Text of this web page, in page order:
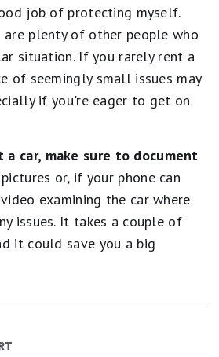
job of protecting myself.
are plenty of other people who
situation. If you rarely rent a
of seemingly small issues may
if you're eager to get on
car, make sure to document
pictures or, if your phone can
examining the car where
issues. It takes a couple of
it could save you a big